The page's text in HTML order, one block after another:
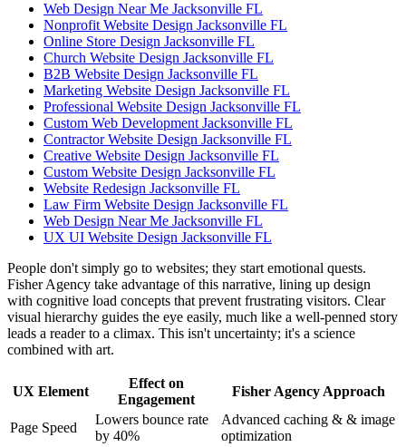
Web Design Near Me Jacksonville FL
Nonprofit Website Design Jacksonville FL
Online Store Design Jacksonville FL
Church Website Design Jacksonville FL
B2B Website Design Jacksonville FL
Marketing Website Design Jacksonville FL
Professional Website Design Jacksonville FL
Custom Web Development Jacksonville FL
Contractor Website Design Jacksonville FL
Creative Website Design Jacksonville FL
Custom Website Design Jacksonville FL
Website Redesign Jacksonville FL
Law Firm Website Design Jacksonville FL
Web Design Near Me Jacksonville FL
UX UI Website Design Jacksonville FL
People don't simply go to websites; they start emotional quests.
Fisher Agency take advantage of this narrative, lining up design
with cognitive load concepts that prevent frustrating visitors. Clear
visual hierarchy guides the eye easily, much like a well-penned story
leads a reader to a climax. This isn't uncertainty; it's a science
combined with art.
UX Element
Effect on
Engagement
Fisher Agency Approach
Page Speed
Lowers bounce rate
by 40%
Advanced caching & & image
optimization